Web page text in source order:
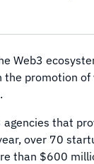
Web3
promotion
that
over 70
than $600